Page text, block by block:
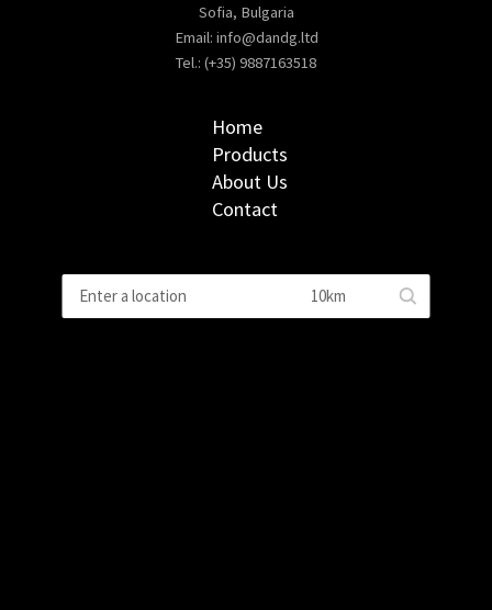
Sofia, Bulgaria
Email: info@dandg.ltd
Tel.: (+35) 9887163518
Home
Products
About Us
Contact